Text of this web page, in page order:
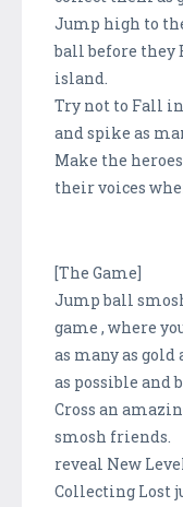
Jump high to
ball before they
island.
Try not to Fall
and spike as
Make the
their voices
[The Game]
Jump ball
game , where
as many as gold
as possible and
Cross an
smosh friends.
reveal New
Collecting Lost